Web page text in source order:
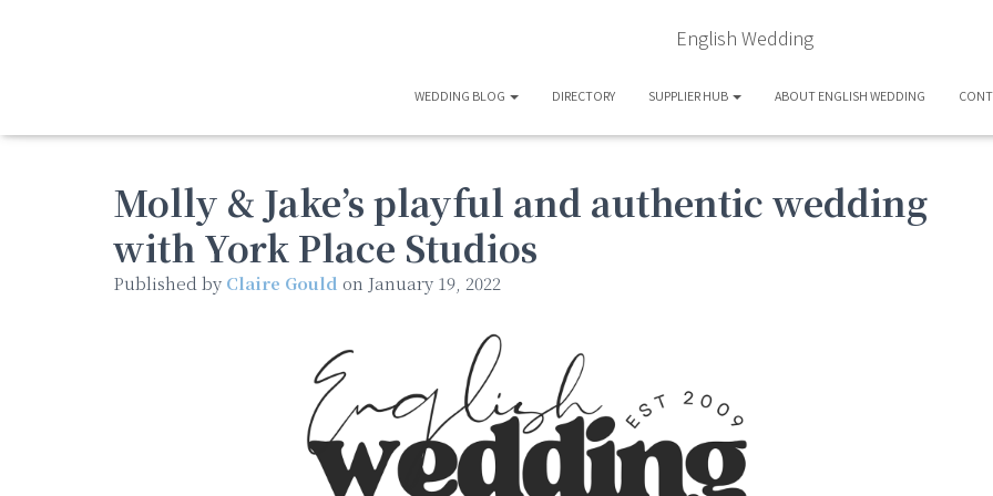
English Wedding
WEDDING BLOG DIRECTORY SUPPLIER HUB ABOUT ENGLISH WEDDING
Molly & Jake’s playful and authentic wedding
with York Place Studios
Published by Claire Gould on January 19, 2022